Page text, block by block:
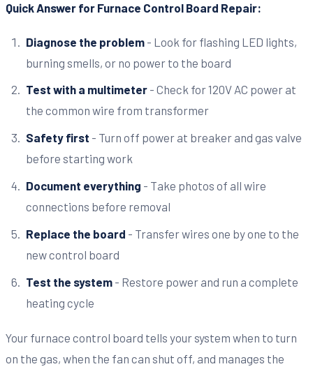
Quick Answer for Furnace Control Board Repair:
Diagnose the problem- Look for flashing LED lights,
burning smells, or no power to the board
Test with a multimeter- Check for 120V AC power at
the common wire from transformer
Safety first - Turn off power at breaker and gas valve
before starting work
Document everything - Take photos of all wire
connections before removal
Replace the board - Transfer wires one by one to the
new control board
Test the system- Restore power and run a complete
heating cycle
Your furnace control board tells your system when to turn
on the gas, when the fan can shut off, and manages the